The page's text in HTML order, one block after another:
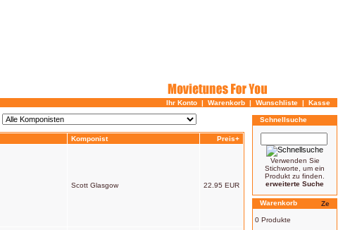
Ihr Konto | Warenkorb | Wunschliste | Kasse
Komponist Preis+
Scott Glasgow 22.95 EUR
Schnellsuche
Verwenden Sie
Stichworte, um ein
Produkt zu finden.
erweiterte Suche
Warenkorb
0 Produkte